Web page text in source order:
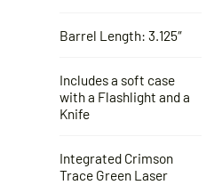
Barrel Length: 3.125″
Includes a soft case
with a Flashlight and a
Knife
Integrated Crimson
Trace Green Laser